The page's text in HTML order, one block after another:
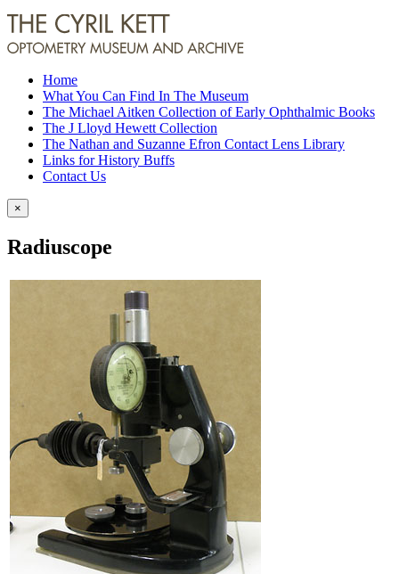
Home
What You Can Find In The Museum
The Michael Aitken Collection of Early Ophthalmic Books
The J Lloyd Hewett Collection
The Nathan and Suzanne Efron Contact Lens Library
Links for History Buffs
Contact Us
×
Radiuscope